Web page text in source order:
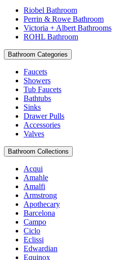
Riobel Bathroom
Perrin & Rowe Bathroom
Victoria + Albert Bathrooms
ROHL Bathroom
Bathroom Categories
Faucets
Showers
Tub Faucets
Bathtubs
Sinks
Drawer Pulls
Accessories
Valves
Bathroom Collections
Acqui
Amahle
Amalfi
Armstrong
Apothecary
Barcelona
Campo
Ciclo
Eclissi
Edwardian
Equinox